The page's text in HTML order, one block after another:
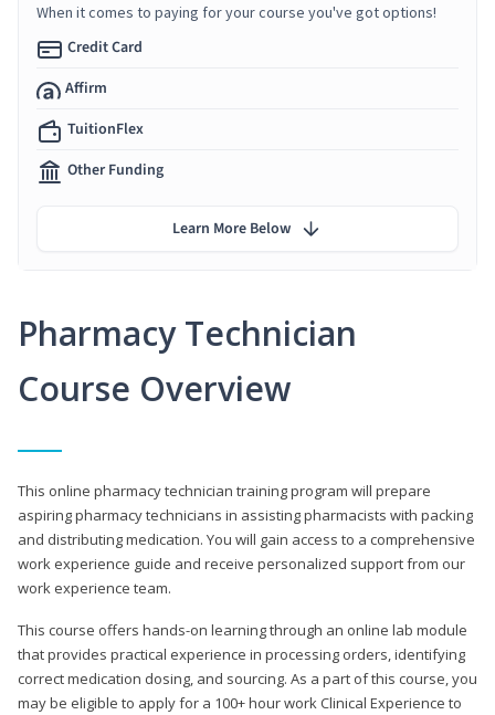
Pharmacy Technician
Course Overview
This online pharmacy technician training program will prepare
aspiring pharmacy technicians in assisting pharmacists with packing
and distributing medication. You will gain access to a comprehensive
work experience guide and receive personalized support from our
work experience team.
This course offers hands-on learning through an online lab module
that provides practical experience in processing orders, identifying
correct medication dosing, and sourcing. As a part of this course, you
may be eligible to apply for a 100+ hour work Clinical Experience to
When it comes to paying for your course you've got options!
Credit Card
Affirm
TuitionFlex
Other Funding
Learn More Below